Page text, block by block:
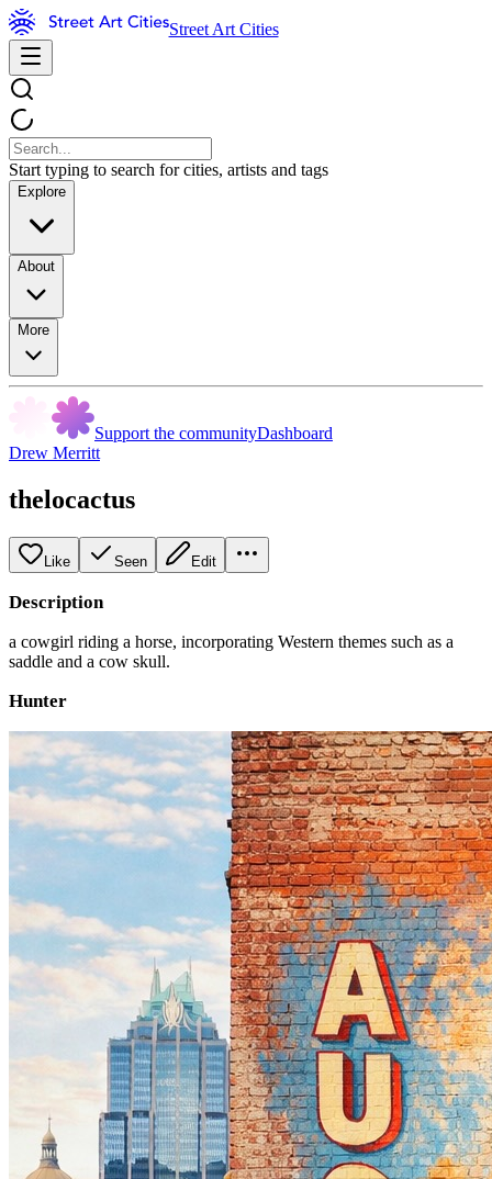
Street Art Cities
Start typing to search for cities, artists and tags
Explore
About
More
Support the communityDashboard
Drew Merritt
thelocactus
Like Seen Edit
Description
a cowgirl riding a horse, incorporating Western themes such as a
saddle and a cow skull.
Hunter